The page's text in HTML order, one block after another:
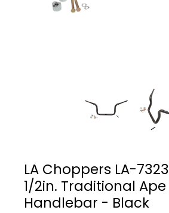
LA Choppers LA-
1/2in. Traditional
Handlebar - Black